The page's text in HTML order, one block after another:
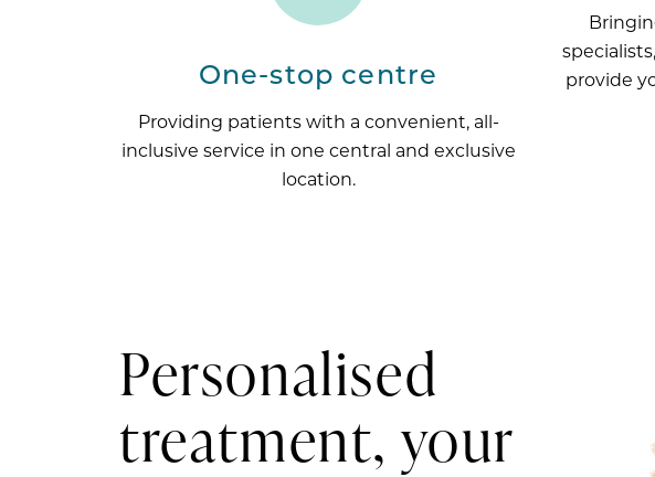
One-stop centre
Providing patients with a convenient, all-
inclusive service in one central and exclusive
location.
provide
Personalised
treatment, your